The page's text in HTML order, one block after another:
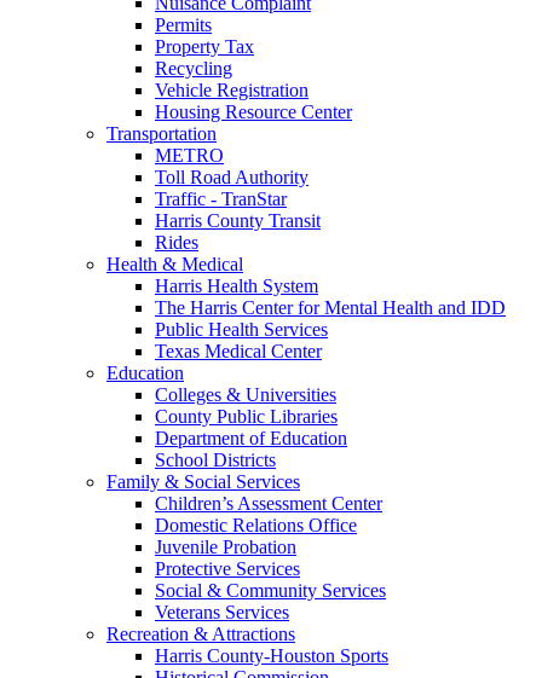
Permits
Property Tax
Recycling
Vehicle Registration
Housing Resource Center
Transportation
METRO
Toll Road Authority
Traffic - TranStar
Harris County Transit
Rides
Health & Medical
Harris Health System
The Harris Center for Mental Health and IDD
Public Health Services
Texas Medical Center
Education
Colleges & Universities
County Public Libraries
Department of Education
School Districts
Family & Social Services
Children’s Assessment Center
Domestic Relations Office
Juvenile Probation
Protective Services
Social & Community Services
Veterans Services
Recreation & Attractions
Harris County-Houston Sports